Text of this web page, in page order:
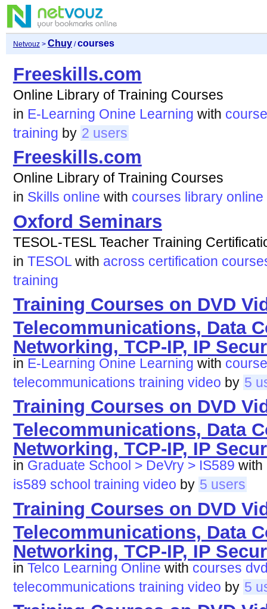
Netvouz> Chuy/courses
Freeskills.com
Online Library of Training Courses
in E-Learning Onine Learning with
training by 2 users
Freeskills.com
Online Library of Training Courses
in Skills online with courses library online
Oxford Seminars
TESOL-TESL Teacher Training
in TESOL with across certification
training
Training Courses on DVD
Telecommunications, Data
Networking, TCP-IP, IP
in E-Learning Onine Learning with
telecommunications training video by 5
Training Courses on DVD
Telecommunications, Data
Networking, TCP-IP, IP
in Graduate School > DeVry > IS589 with
is589 school training video by 5 users
Training Courses on DVD
Telecommunications, Data
Networking, TCP-IP, IP
in Telco Learning Online with courses
telecommunications training video by 5